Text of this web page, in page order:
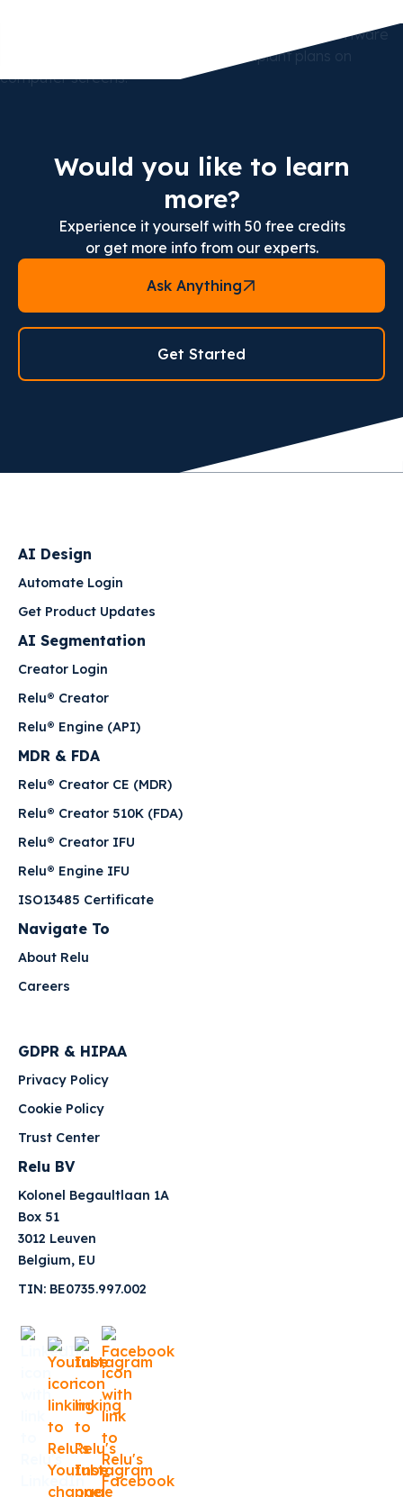
Would you like to learn
more?
Experience it yourself with 50 free credits
or get more info from our experts.
Ask Anything
Get Started
AI Design
Automate Login
Get Product Updates
AI Segmentation
Creator Login
Relu® Creator
Relu® Engine (API)
MDR & FDA
Relu® Creator CE (MDR)
Relu® Creator 510K (FDA)
Relu® Creator IFU
Relu® Engine IFU
ISO13485 Certificate
Navigate To
About Relu
Careers
GDPR & HIPAA
Privacy Policy
Cookie Policy
Trust Center
Relu BV
Kolonel Begaultlaan 1A
Box 51
3012 Leuven
Belgium, EU
TIN: BE0735.997.002